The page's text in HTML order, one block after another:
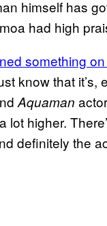
himself has
had high
something
know that it’s,
Aquaman
lot higher.
definitely the